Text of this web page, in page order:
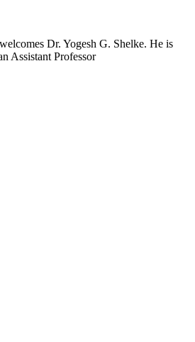
Dr. Yogesh G. Shelke. He is
Assistant Professor